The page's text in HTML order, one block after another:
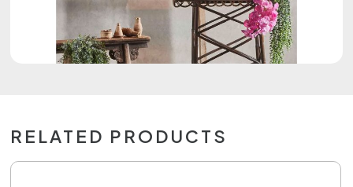
RELATED PRODUCTS